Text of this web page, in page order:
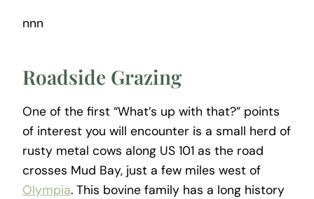
nnn
Roadside Grazing
One of the first “What’s up with that?” points
of interest you will encounter is a small herd of
rusty metal cows along US 101 as the road
crosses Mud Bay, just a few miles west of
Olympia. This bovine family has a long history